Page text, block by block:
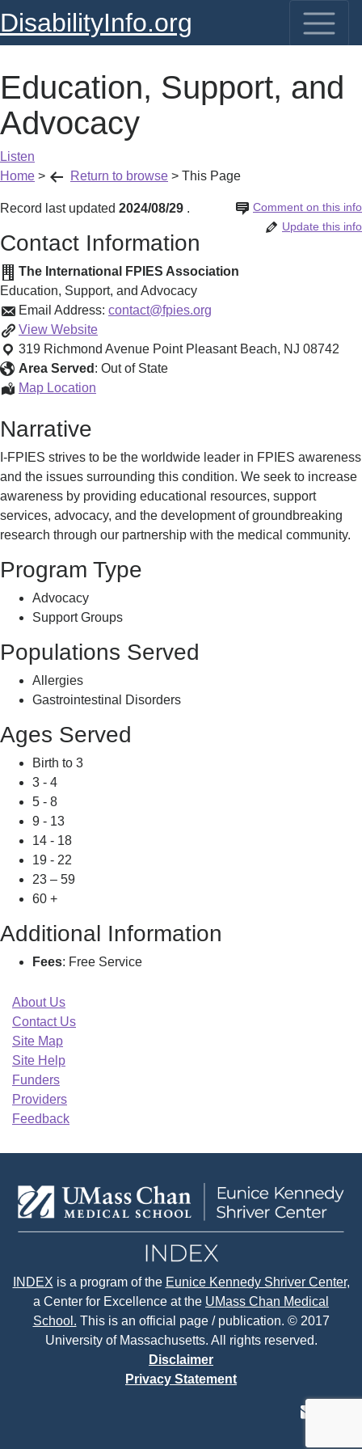
DisabilityInfo.org
Education, Support, and
Advocacy
Listen
Home > Return to browse > This Page
Record last updated 2024/08/29 Comment on this info
.
Update this info
Contact Information
The International FPIES Association
Education, Support, and Advocacy
Email Address: contact@fpies.org
View Education,
Support,
and
Advocacy
Website
319 Richmond Avenue Point Pleasant Beach, NJ 08742
Area Served : Out of State
Map Location
Narrative
I-FPIES strives to be the worldwide leader in FPIES awareness
and the issues surrounding this condition. We seek to increase
awareness by providing educational resources, support
services, advocacy, and the development of groundbreaking
research through our partnership with the medical community.
Program Type
Advocacy
Support Groups
Populations Served
Allergies
Gastrointestinal Disorders
Ages Served
Birth to 3
3 - 4
5 - 8
9 - 13
14 - 18
19 - 22
23 – 59
60 +
Additional Information
Fees: Free Service
About Us
Contact Us
Site Map
Site Help
Funders
Providers
Feedback
INDEX is a program of the Eunice Kennedy Shriver Center,
a Center for Excellence at the UMass Chan Medical
School. This is an official page / publication. © 2017
University of Massachusetts. All rights reserved.
Disclaimer
Privacy Statement